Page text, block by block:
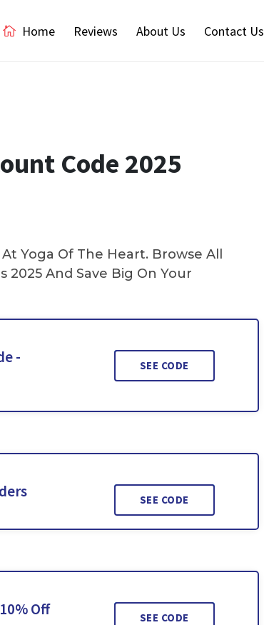
Home Reviews About Us Contact Us
Code 2025
Yoga Of The Heart. Browse All
2025 And Save Big On Your
-
SEE CODE
SEE CODE
Off SEE CODE